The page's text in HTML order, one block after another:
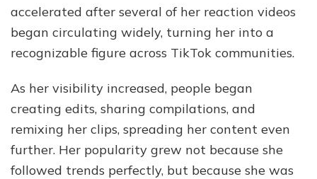
accelerated after several of her reaction videos
began circulating widely, turning her into a
recognizable figure across TikTok communities.
As her visibility increased, people began
creating edits, sharing compilations, and
remixing her clips, spreading her content even
further. Her popularity grew not because she
followed trends perfectly, but because she was